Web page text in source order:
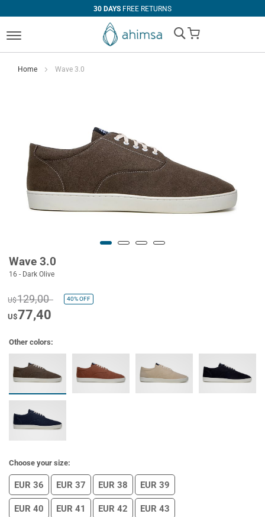
30 DAYS FREE RETURNS
My Cart
Home Wave 3.0
Wave 3.0
16 - Dark Olive
U$129,00 40%OFF
U$77,40
Other colors:
Choose your size:
EUR 36 EUR 37 EUR 38 EUR 39
EUR 40 EUR 41 EUR 42 EUR 43